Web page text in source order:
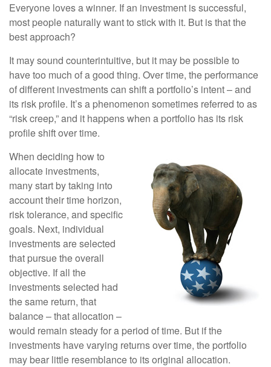
Everyone loves a winner. If an investment is successful,
most people naturally want to stick with it. But is that the
best approach?
It may sound counterintuitive, but it may be possible to
have too much of a good thing. Over time, the performance
of different investments can shift a portfolio’s intent – and
its risk profile. It’s a phenomenon sometimes referred to as
“risk creep,” and it happens when a portfolio has its risk
profile shift over time.
When deciding how to
allocate investments,
many start by taking into
account their time horizon,
risk tolerance, and specific
goals. Next, individual
investments are selected
that pursue the overall
objective. If all the
investments selected had
the same return, that
balance – that allocation –
would remain steady for a period of time. But if the
investments have varying returns over time, the portfolio
may bear little resemblance to its original allocation.